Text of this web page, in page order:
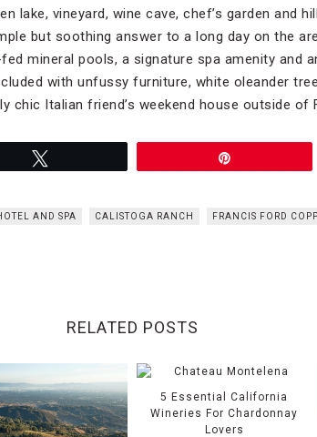
lake, vineyard, wine cave, chef’s garden and
but soothing answer to a long day on the
mineral pools, a signature spa amenity and
with unfussy furniture, white oleander
chic Italian friend’s weekend house outside of
AND SPA CALISTOGA RANCH FRANCIS FORD
RELATED POSTS
5 Essential California
Wineries For Chardonnay
Lovers